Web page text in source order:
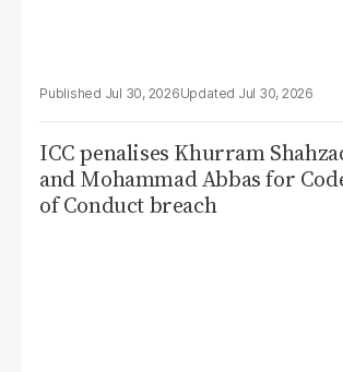
Jul 30, 2026 Jul 30, 2026
ICC penalises Khurram
and Mohammad Abbas for
of Conduct breach